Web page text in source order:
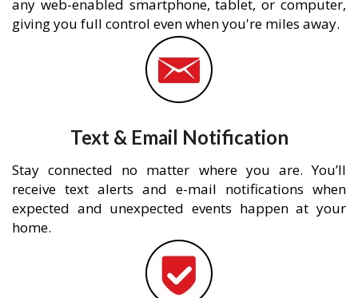
any web-enabled smartphone, tablet, or computer,
giving you full control even when you're miles away.
Text & Email Notification
Stay connected no matter where you are. You’ll
receive text alerts and e-mail notifications when
expected and unexpected events happen at your
home.